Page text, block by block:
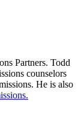
Partners. Todd
counselors
He is also